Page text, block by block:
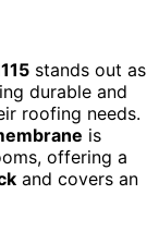
stands out as
durable and
roofing needs.
is
offering a
and covers an